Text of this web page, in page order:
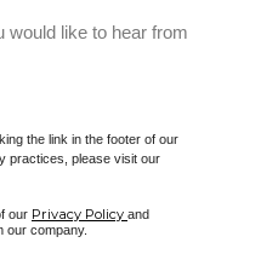
would like to hear from
the link in the footer of our
practices, please visit our
our Privacy Policy and
our company.